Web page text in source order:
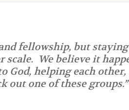
fellowship, but
We believe it
God, helping each
out one of these groups.”